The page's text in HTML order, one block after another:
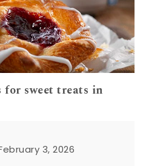
for sweet treats in
3, 2026